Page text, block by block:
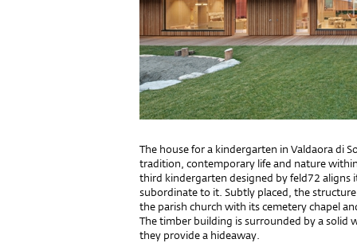
The house for a kindergarten in Valdaora di
tradition, contemporary life and nature
third kindergarten designed by feld72
subordinate to it. Subtly placed, the
the parish church with its cemetery chapel
The timber building is surrounded by a solid
they provide a hideaway.